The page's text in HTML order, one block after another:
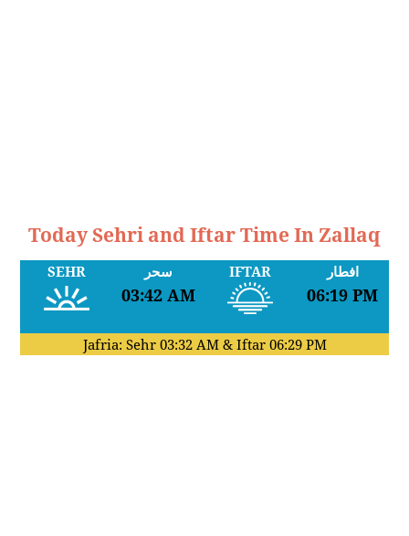
Today Sehri and Iftar Time In Zallaq
SEHR سحر
03:42 AM
IFTAR افطار
06:19 PM
Jafria: Sehr 03:32 AM& Iftar 06:29 PM